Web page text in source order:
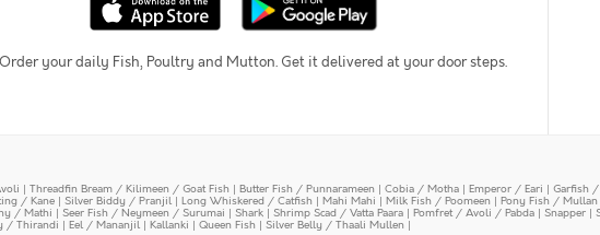
Order your daily Fish, Poultry and Mutton. Get it delivered at your door steps.
| Threadfin Bream / Kilimeen / Goat Fish | Butter Fish / Punnarameen | Cobia / Motha | Emperor / Eari | Garfish
/ Kane | Silver Biddy / Pranjil | Long Whiskered / Catfish | Mahi Mahi | Milk Fish / Poomeen | Pony Fish / Mullan
/ Mathi | Seer Fish / Neymeen / Surumai | Shark | Shrimp Scad / Vatta Paara | Pomfret / Avoli / Pabda | Snapper |
/ Thirandi | Eel / Mananjil | Kallanki | Queen Fish | Silver Belly / Thaali Mullen |